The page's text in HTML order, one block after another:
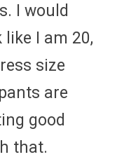
I would
like I am 20,
size
are
good
that.